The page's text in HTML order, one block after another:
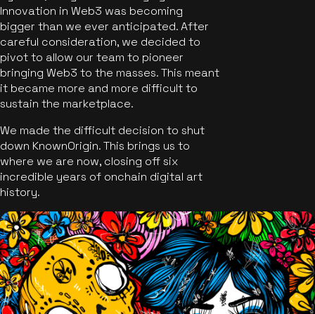
Innovation in Web3 was becoming
bigger than we ever anticipated. After
careful consideration, we decided to
pivot to allow our team to pioneer
bringing Web3 to the masses. This meant
it became more and more difficult to
sustain the marketplace.
We made the difficult decision to shut
down KnownOrigin. This brings us to
where we are now, closing off six
incredible years of onchain digital art
history.